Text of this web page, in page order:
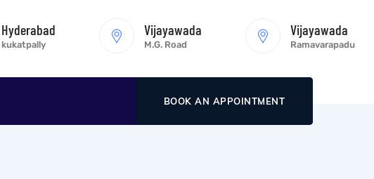
Hyderabad
kukatpally
Vijayawada
M.G. Road
Vijayawada
Ramavarapadu
BOOK AN APPOINTMENT